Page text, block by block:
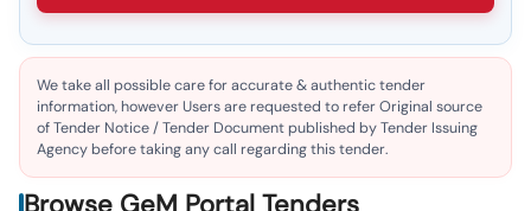
We take all possible care for accurate & authentic tender
information, however Users are requested to refer Original source
of Tender Notice / Tender Document published by Tender Issuing
Agency before taking any call regarding this tender.